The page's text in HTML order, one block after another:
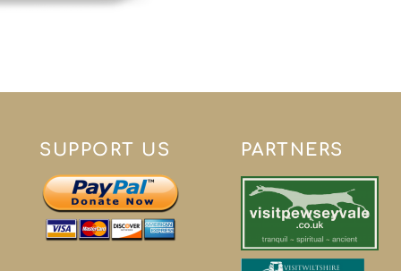
SUPPORT US PARTNERS